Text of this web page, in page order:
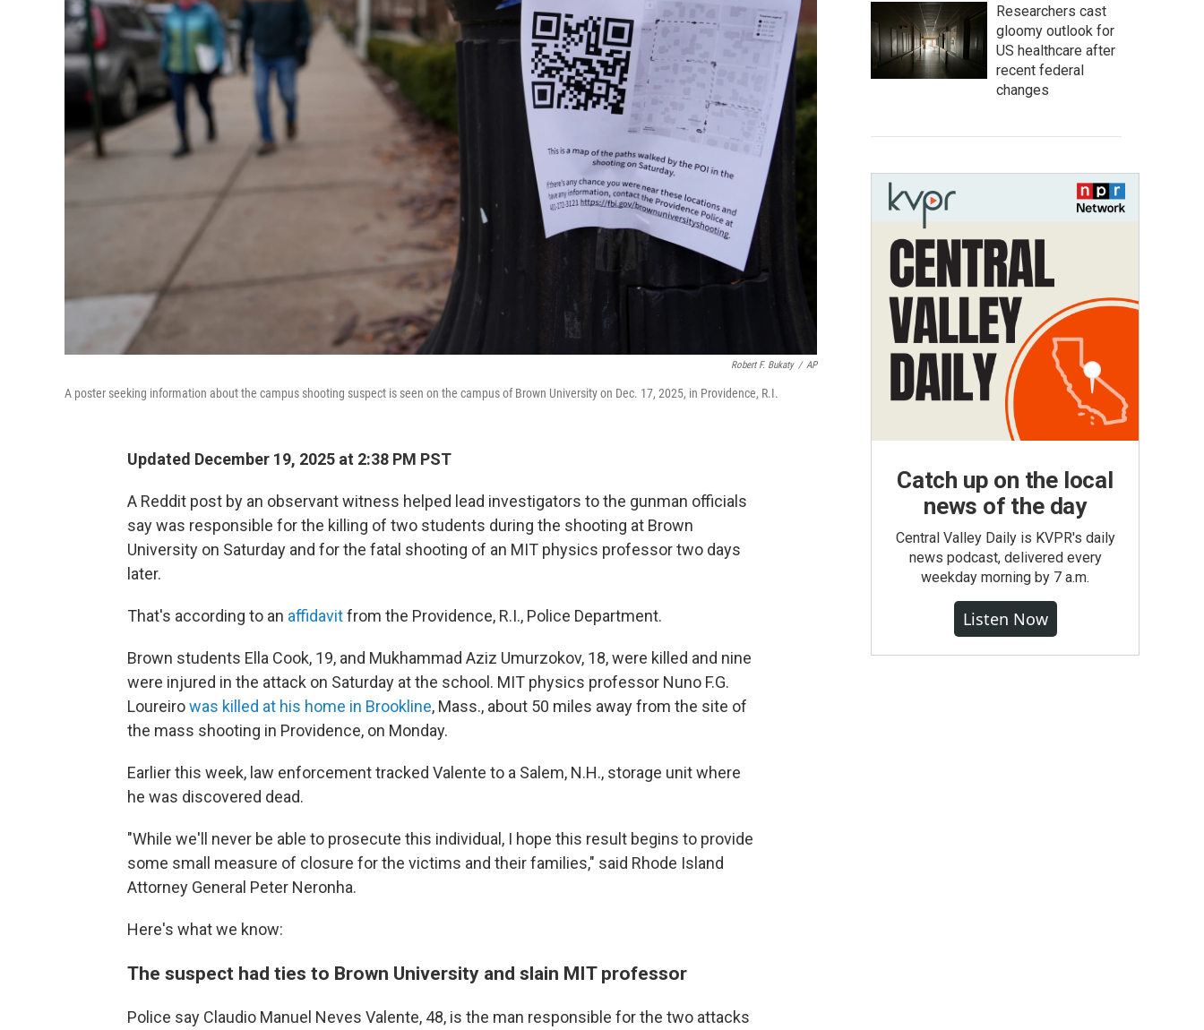
Robert F. Bukaty / AP
A poster seeking information about the campus shooting suspect is seen on the campus of Brown University on Dec. 17, 2025, in Providence, R.I.
Updated December 19, 2025 at 2:38 PM PST
A Reddit post by an observant witness helped lead investigators to the gunman officials
say was responsible for the killing of two students during the shooting at Brown
University on Saturday and for the fatal shooting of an MIT physics professor two days
later.
That's according to an affidavitfrom the Providence, R.I., Police Department.
Brown students Ella Cook, 19, and Mukhammad Aziz Umurzokov, 18, were killed and nine
were injured in the attack on Saturday at the school. MIT physics professor Nuno F.G.
Loureirowas killed at his home in Brookline, Mass., about 50 miles away from the site of
the mass shooting in Providence, on Monday.
Earlier this week, law enforcement tracked Valente to a Salem, N.H., storage unit where
he was discovered dead.
"While we'll never be able to prosecute this individual, I hope this result begins to provide
some small measure of closure for the victims and their families," said Rhode Island
Attorney General Peter Neronha.
Here's what we know:
The suspect had ties to Brown University and slain MIT professor
Police say Claudio Manuel Neves Valente, 48, is the man responsible for the two attacks
Researchers cast
gloomy outlook for
US healthcare after
recent federal
changes
Catch up on the local
news of the day
Central Valley Daily is KVPR's daily
news podcast, delivered every
weekday morning by 7 a.m.
Listen Now